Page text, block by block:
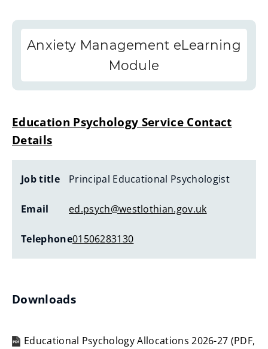
Anxiety Management eLearning
Module
Education Psychology Service Contact
Details
Job title Principal Educational Psychologist
Email ed.psych@westlothian.gov.uk
Telephone01506283130
Downloads
Educational Psychology Allocations 2026-27 (PDF,